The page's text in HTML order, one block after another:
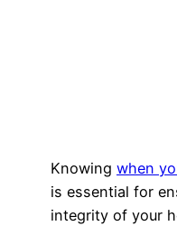
Knowing when
is essential for
integrity of your